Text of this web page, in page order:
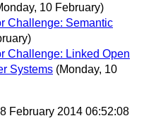
10 February)
Challenge: Semantic
Challenge: Linked Open
Systems (Monday, 10
February 2014 06:52:08